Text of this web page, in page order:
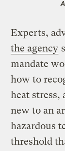
Experts,
the agency
mandate
how to
heat stress,
new to an
hazardous
threshold